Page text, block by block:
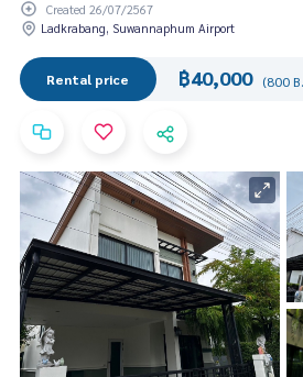
Created 26/07/2567
Ladkrabang, Suwannaphum Airport
Rental price ฿40,000 (800